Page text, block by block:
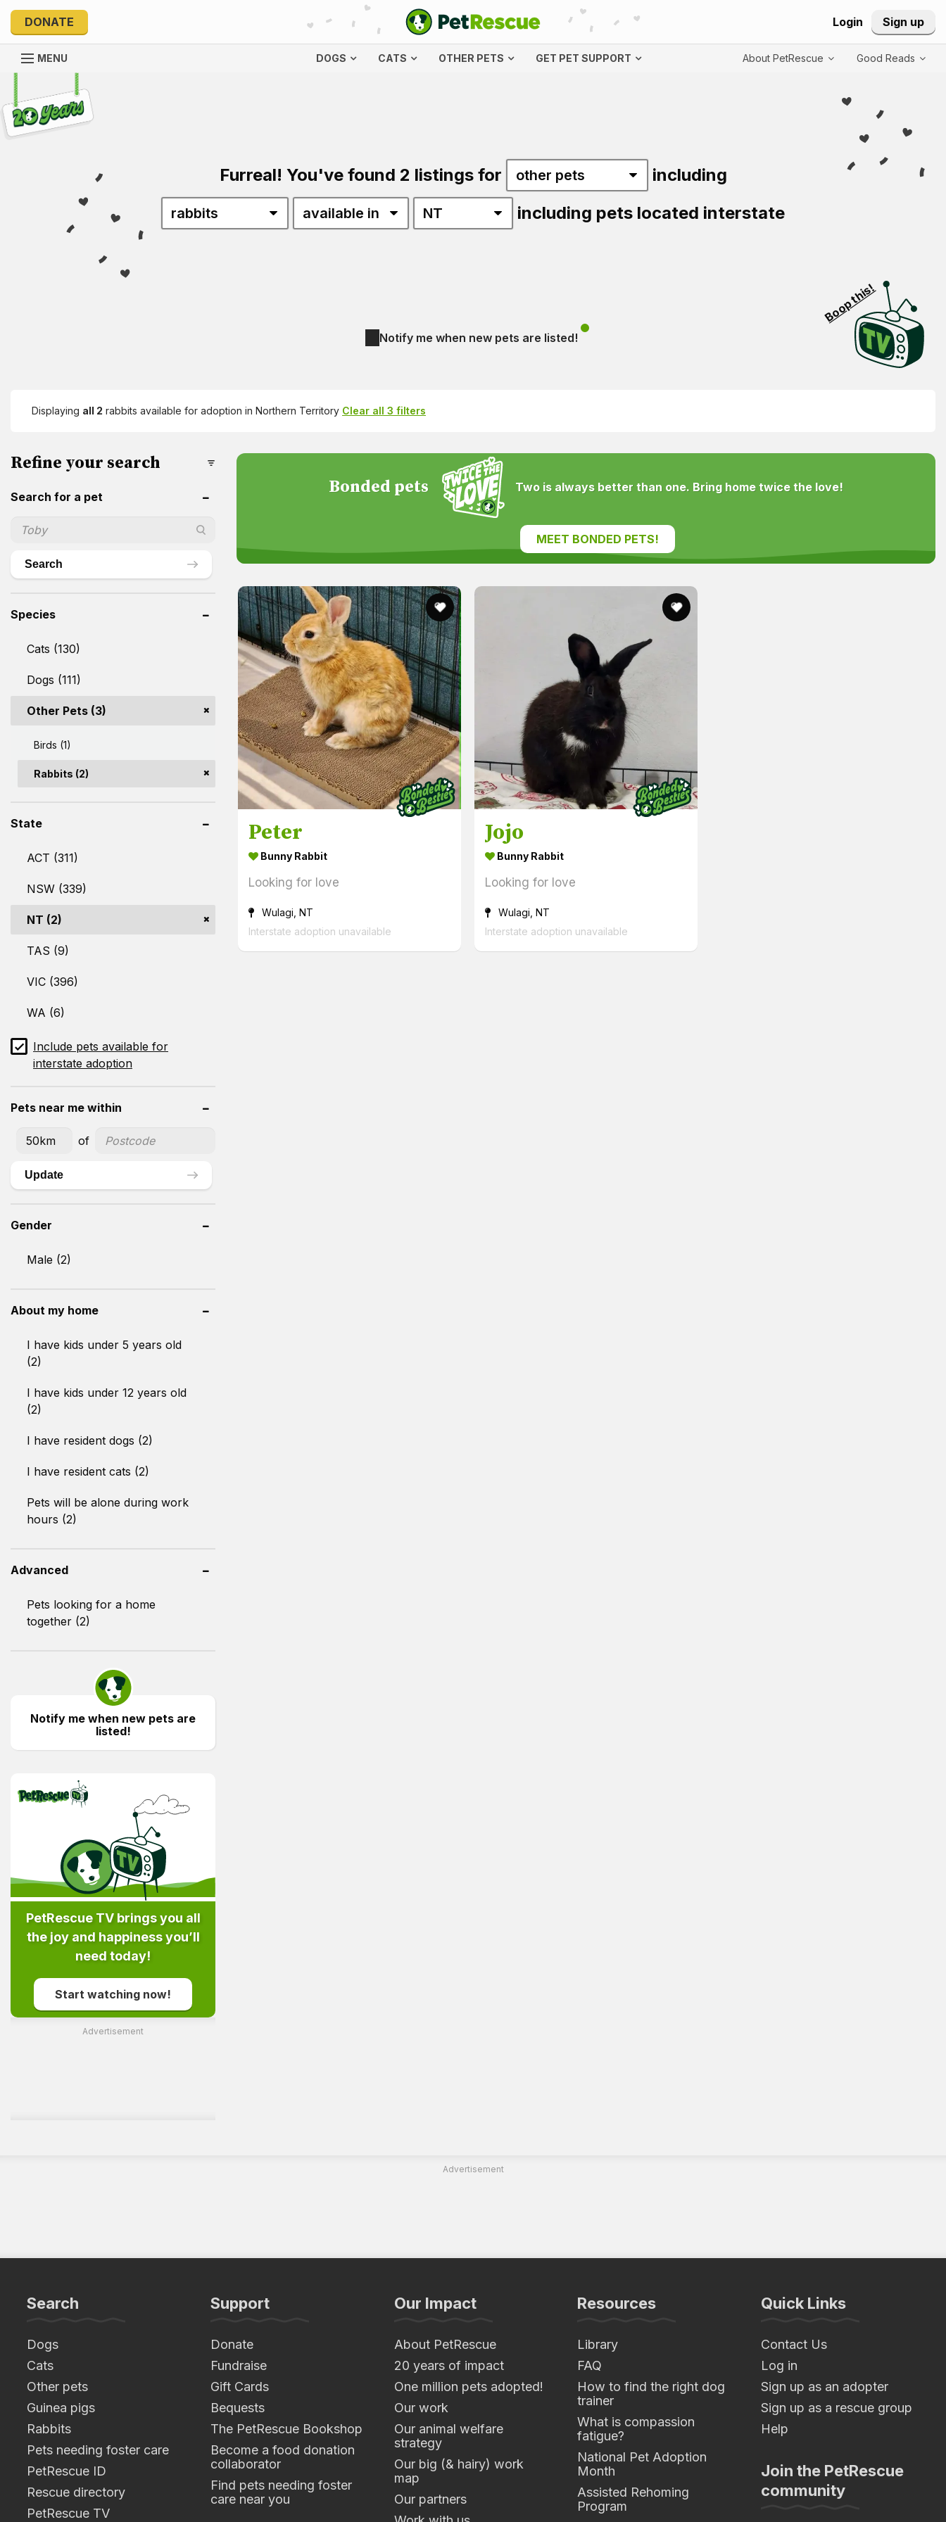
DONATE Login Sign up
DOGS CATS OTHER PETS GET PET SUPPORT About PetRescue Good Reads
MENU
Explore 20 Years of PetRescue
Furreal! You've found 2 listings for
including
including pets located interstate
Boop this!
Notify me when new pets are listed!
Displaying all 2 rabbits available for adoption in Northern Territory Clear all 3 filters
Refine your search
Search for a pet
Search
Species
Cats (130)
Dogs (111)
Other Pets (3)
Birds (1)
Rabbits (2)
State
ACT (311)
NSW (339)
NT (2)
TAS (9)
VIC (396)
WA (6)
Include pets available for
interstate adoption
Pets near me within
of
Update
Gender
Male (2)
About my home
I have kids under 5 years old
(2)
I have kids under 12 years old
(2)
I have resident dogs (2)
I have resident cats (2)
Pets will be alone during work
hours (2)
Advanced
Pets looking for a home
together (2)
Notify me when new pets are
listed!
PetRescue TV
PetRescue TV brings you all
the joy and happiness you’ll
need today!
Start watching now!
Advertisement
Bonded pets Two is always better than one. Bring home twice the love!
MEET BONDED PETS!
Peter
Bunny Rabbit
Looking for love
Wulagi, NT
Interstate adoption unavailable
Jojo
Bunny Rabbit
Looking for love
Wulagi, NT
Interstate adoption unavailable
Advertisement
Search
Dogs
Cats
Other pets
Guinea pigs
Rabbits
Pets needing foster care
PetRescue ID
Rescue directory
PetRescue TV
Support
Donate
Fundraise
Gift Cards
Bequests
The PetRescue Bookshop
Become a food donation
collaborator
Find pets needing foster
care near you
Our Impact
About PetRescue
20 years of impact
One million pets adopted!
Our work
Our animal welfare
strategy
Our big (& hairy) work
map
Our partners
Resources
Library
FAQ
How to find the right dog
trainer
What is compassion
fatigue?
National Pet Adoption
Month
Assisted Rehoming
Program
Quick Links
Contact Us
Log in
Sign up as an adopter
Sign up as a rescue group
Help
Join the PetRescue
community